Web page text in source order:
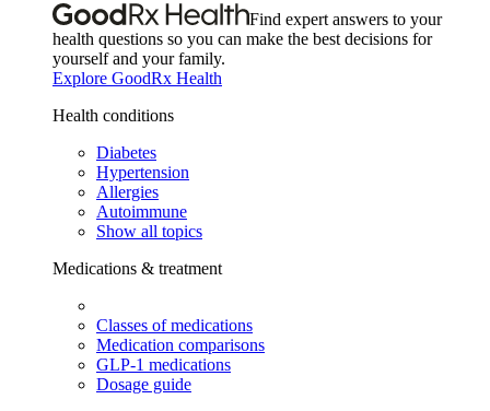
Find expert answers to your
health questions so you can make the best decisions for
yourself and your family.
Explore GoodRx Health
Health conditions
Diabetes
Hypertension
Allergies
Autoimmune
Show all topics
Medications & treatment
Classes of medications
Medication comparisons
GLP-1 medications
Dosage guide